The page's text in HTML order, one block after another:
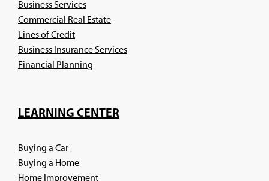
Business Services
Commercial Real Estate
Lines of Credit
Business Insurance Services
Financial Planning
new
LEARNING CENTER
Buying a Car
Buying a Home
Home Improvement